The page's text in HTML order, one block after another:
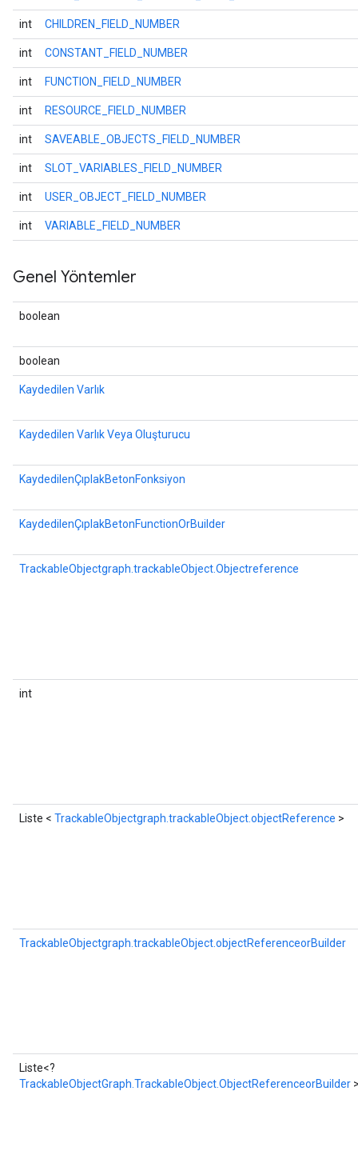
int CHILDREN_FIELD_NUMBER
int CONSTANT_FIELD_NUMBER
int FUNCTION_FIELD_NUMBER
int RESOURCE_FIELD_NUMBER
int SAVEABLE_OBJECTS_FIELD_NUMBER
int SLOT_VARIABLES_FIELD_NUMBER
int USER_OBJECT_FIELD_NUMBER
int VARIABLE_FIELD_NUMBER
Genel Yöntemler
boolean
boolean
Kaydedilen Varlık
Kaydedilen Varlık Veya Oluşturucu
KaydedilenÇıplakBetonFonksiyon
KaydedilenÇıplakBetonFunctionOrBuilder
TrackableObjectgraph.trackableObject.Objectreference
int
Liste < TrackableObjectgraph.trackableObject.objectReference >
TrackableObjectgraph.trackableObject.objectReferenceorBuilder
Liste<?
TrackableObjectGraph.TrackableObject.ObjectReferenceorBuilder